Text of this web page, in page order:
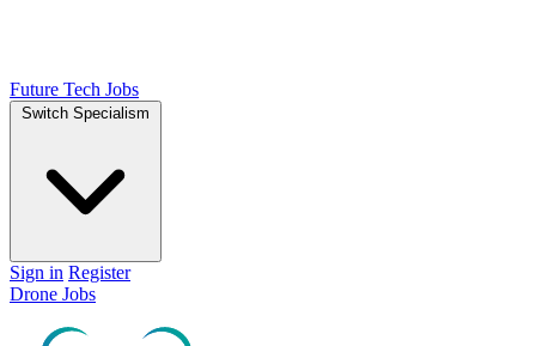
Future Tech Jobs
Switch Specialism
Sign in Register
Drone Jobs